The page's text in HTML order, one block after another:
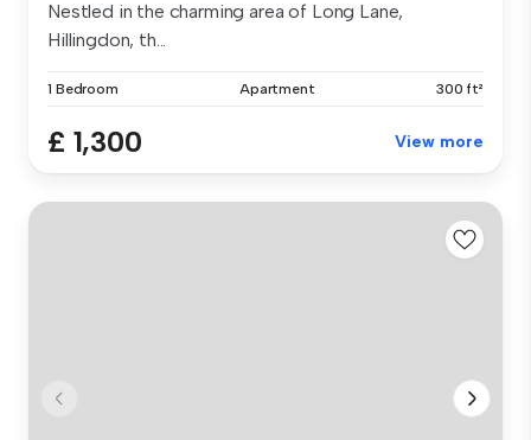
Nestled in the charming area of Long Lane,
Hillingdon, th...
1 Bedroom Apartment 300 ft²
£ 1,300 View more